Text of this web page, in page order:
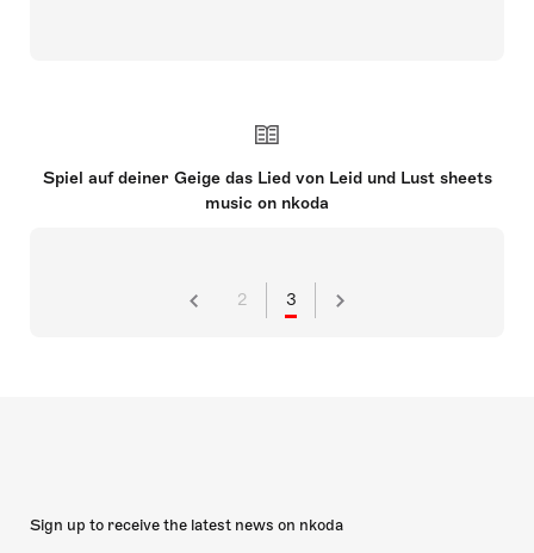
Spiel auf deiner Geige das Lied von Leid und Lust sheets
music on nkoda
2 3
Sign up to receive the latest news on nkoda